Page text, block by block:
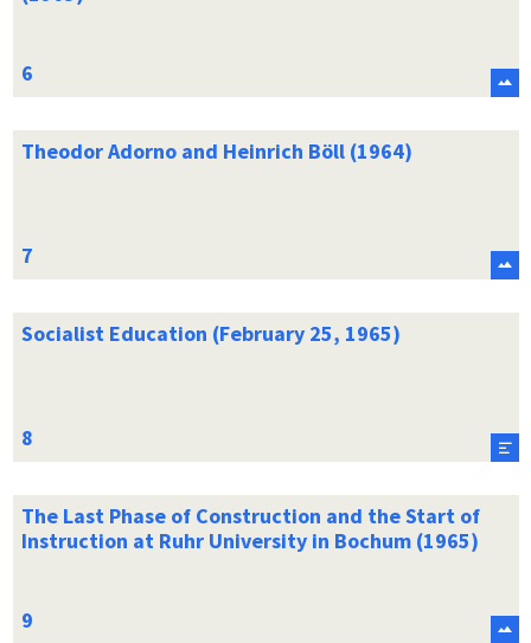
Theodor Adorno and Heinrich Böll (1964)
Socialist Education (February 25, 1965)
The Last Phase of Construction and the Start of
Instruction at Ruhr University in Bochum (1965)